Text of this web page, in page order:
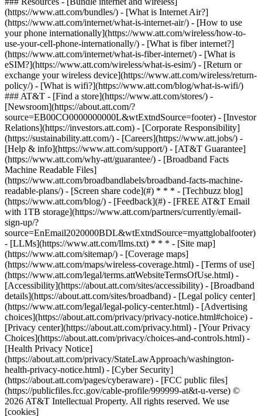
(https://www.att.com/bundles/) - [What is Internet Air?]
(https://www.att.com/internet/what-is-internet-air/) - [How to use
your phone internationally](https://www.att.com/wireless/how-to-
use-your-cell-phone-internationally/) - [What is fiber internet?]
(https://www.att.com/internet/what-is-fiber-internet/) - [What is
eSIM?](https://www.att.com/wireless/what-is-esim/) - [Return or
exchange your wireless device](https://www.att.com/wireless/return-
policy/) - [What is wifi?](https://www.att.com/blog/what-is-wifi/)
### AT&T - [Find a store](https://www.att.com/stores/) -
[Newsroom](https://about.att.com/?
source=EB00CO0000000000L&wtExtndSource=footer) - [Investor
Relations](https://investors.att.com) - [Corporate Responsibility]
(https://sustainability.att.com/) - [Careers](https://www.att.jobs/) -
[Help & info](https://www.att.com/support/) - [AT&T Guarantee]
(https://www.att.com/why-att/guarantee/) - [Broadband Facts
Machine Readable Files]
(https://www.att.com/broadbandlabels/broadband-facts-machine-
readable-plans/) - [Screen share code](#) * * * - [Techbuzz blog]
(https://www.att.com/blog/) - [Feedback](#) - [FREE AT&T Email
with 1TB storage](https://www.att.com/partners/currently/email-
sign-up/?
source=EnEmail2020000BDL&wtExtndSource=myattglobalfooter)
- [LLMs](https://www.att.com/llms.txt) * * * - [Site map]
(https://www.att.com/sitemap/) - [Coverage maps]
(https://www.att.com/maps/wireless-coverage.html) - [Terms of use]
(https://www.att.com/legal/terms.attWebsiteTermsOfUse.html) -
[Accessibility](https://about.att.com/sites/accessibility) - [Broadband
details](https://about.att.com/sites/broadband) - [Legal policy center]
(https://www.att.com/legal/legal-policy-center.html) - [Advertising
choices](https://about.att.com/privacy/privacy-notice.html#choice) -
[Privacy center](https://about.att.com/privacy.html) - [Your Privacy
Choices](https://about.att.com/privacy/choices-and-controls.html) -
[Health Privacy Notice]
(https://about.att.com/privacy/StateLawApproach/washington-
health-privacy-notice.html) - [Cyber Security]
(https://about.att.com/pages/cyberaware) - [FCC public files]
(https://publicfiles.fcc.gov/cable-profile/999999-at&t-u-verse) ©
2026 AT&T Intellectual Property. All rights reserved. We use
[cookies]